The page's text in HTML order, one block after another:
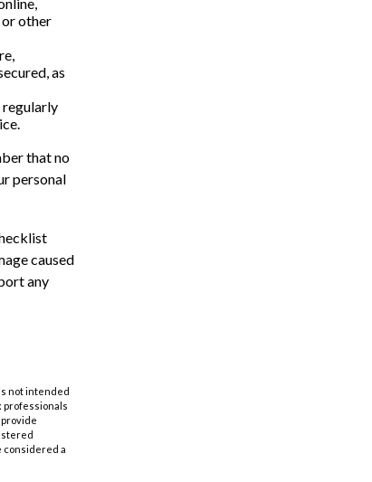
or other
as
regularly
that no
personal
caused
any
not intended
professionals
considered a